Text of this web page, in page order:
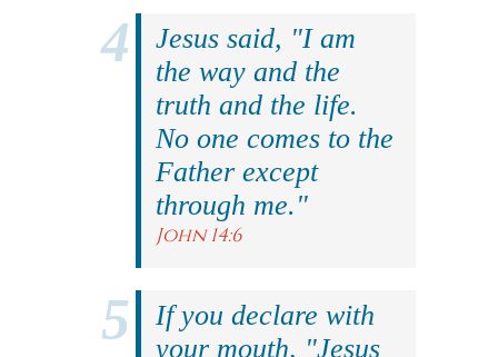
Jesus said, "I am
the way and the
truth and the life.
No one comes to the
Father except
through me."
John 14:6
If you declare with
your mouth, "Jesus